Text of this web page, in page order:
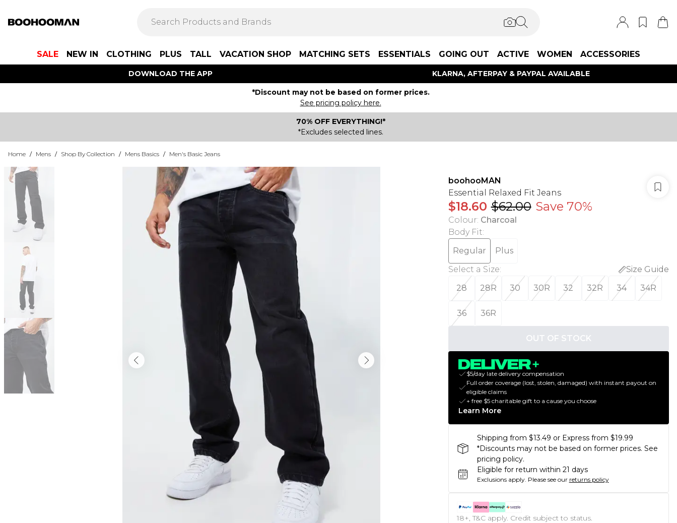
SALE NEW IN CLOTHING PLUS TALL VACATION SHOP MATCHING SETS ESSENTIALS GOING OUT ACTIVE WOMEN ACCESSORIES
DOWNLOAD THE APP KLARNA, AFTERPAY & PAYPAL AVAILABLE
*Discount may not be based on former prices.
See pricing policy here.
70% OFF EVERYTHING!*
*Excludes selected lines.
Home / Mens / Shop By Collection / Mens Basics / Men's Basic Jeans
boohooMAN
Essential Relaxed Fit Jeans
$18.60 $62.00 Save 70%
Colour: Charcoal
Body Fit:
Regular
Plus
Select a Size:
Size Guide
28
28R 30 30R 32 32R 34 34R
36 36R
OUT OF STOCK
$5/day late delivery compensation
Full order coverage (lost, stolen, damaged) with instant payout on
eligible claims
+ free $5 charitable gift to a cause you choose
Learn More
Shipping from $13.49 or Express from $19.99
*Discounts may not be based on former prices. See
pricing policy.
Eligible for return within 21 days
Exclusions apply. Please see our returns policy
18+, T&C apply. Credit subject to status.